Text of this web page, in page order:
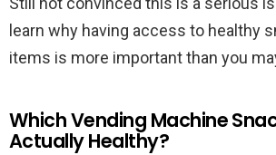
learn why having access to healthy
items is more important than you
Which Vending Machine
Actually Healthy?